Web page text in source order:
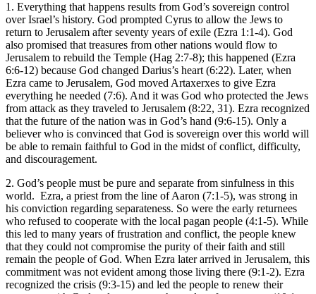
1. Everything that happens results from God’s sovereign control
over Israel’s history. God prompted Cyrus to allow the Jews to
return to Jerusalem after seventy years of exile (Ezra 1:1-4). God
also promised that treasures from other nations would flow to
Jerusalem to rebuild the Temple (Hag 2:7-8); this happened (Ezra
6:6-12) because God changed Darius’s heart (6:22). Later, when
Ezra came to Jerusalem, God moved Artaxerxes to give Ezra
everything he needed (7:6). And it was God who protected the Jews
from attack as they traveled to Jerusalem (8:22, 31). Ezra recognized
that the future of the nation was in God’s hand (9:6-15). Only a
believer who is convinced that God is sovereign over this world will
be able to remain faithful to God in the midst of conflict, difficulty,
and discouragement.
2. God’s people must be pure and separate from sinfulness in this
world. Ezra, a priest from the line of Aaron (7:1-5), was strong in
his conviction regarding separateness. So were the early returnees
who refused to cooperate with the local pagan people (4:1-5). While
this led to many years of frustration and conflict, the people knew
that they could not compromise the purity of their faith and still
remain the people of God. When Ezra later arrived in Jerusalem, this
commitment was not evident among those living there (9:1-2). Ezra
recognized the crisis (9:3-15) and led the people to renew their